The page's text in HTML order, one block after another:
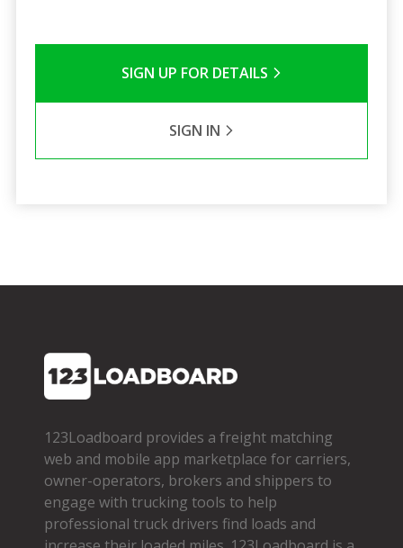
SIGN UP FOR DETAILS
SIGN IN
123Loadboard provides a freight matching
web and mobile app marketplace for carriers,
owner­-operators, brokers and shippers to
engage with trucking tools to help
professional truck drivers find loads and